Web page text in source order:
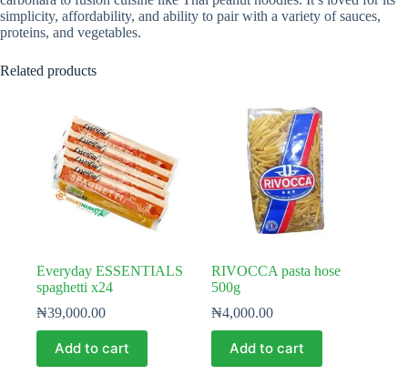
simplicity, affordability, and ability to pair with a variety of sauces,
proteins, and vegetables.
Related products
Everyday ESSENTIALS
spaghetti x24
₦39,000.00
Add to cart
RIVOCCA pasta hose
500g
₦4,000.00
Add to cart